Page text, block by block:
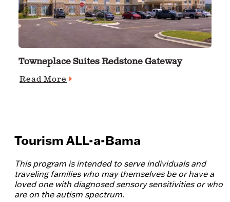
Towneplace Suites Redstone Gateway
Read More
Tourism ALL-a-Bama
This program is intended to serve individuals and
traveling families who may themselves be or have a
loved one with diagnosed sensory sensitivities or who
are on the autism spectrum.